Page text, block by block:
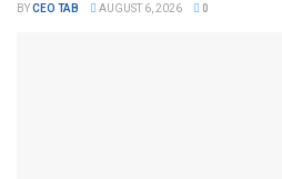
BYCEO TAB AUGUST 6, 2026 0